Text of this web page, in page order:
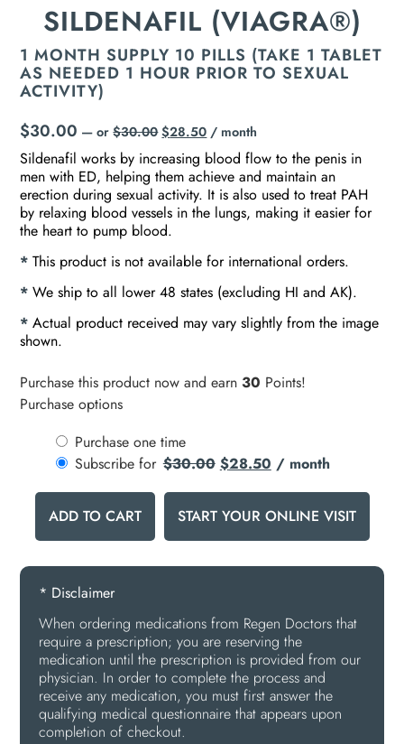
SILDENAFIL (VIAGRA®)
1 MONTH SUPPLY 10 PILLS (TAKE 1 TABLET
AS NEEDED 1 HOUR PRIOR TO SEXUAL
ACTIVITY)
$30.00 — or$30.00 $28.50 / month
Sildenafil works by increasing blood flow to the penis in
men with ED, helping them achieve and maintain an
erection during sexual activity. It is also used to treat PAH
by relaxing blood vessels in the lungs, making it easier for
the heart to pump blood.
*This product is not available for international orders.
*We ship to all lower 48 states (excluding HI and AK).
*Actual product received may vary slightly from the image
shown.
Purchase this product now and earn30 Points!
Purchase options
Purchase one time
Subscribe for $30.00 $28.50 / month
ADD TO CART START YOUR ONLINE VISIT
* Disclaimer
When ordering medications from Regen Doctors that
require a prescription; you are reserving the
medication until the prescription is provided from our
physician. In order to complete the process and
receive any medication, you must first answer the
qualifying medical questionnaire that appears upon
completion of checkout.